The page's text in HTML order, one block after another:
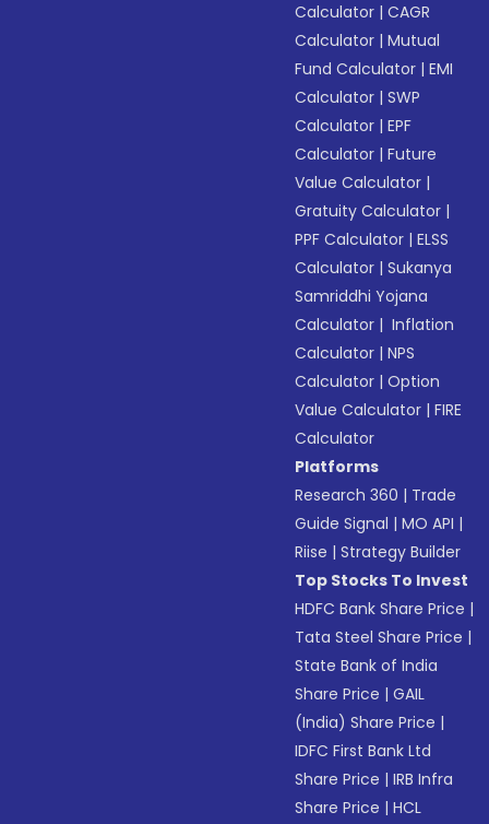
Calculator |CAGR
Calculator |Mutual
Fund Calculator |EMI
Calculator |SWP
Calculator |EPF
Calculator |Future
Value Calculator |
Gratuity Calculator |
PPF Calculator |ELSS
Calculator |Sukanya
Samriddhi Yojana
Calculator | Inflation
Calculator |NPS
Calculator |Option
Value Calculator |FIRE
Calculator
Platforms
Research 360 | Trade
Guide Signal |MO API |
Riise |Strategy Builder
Top Stocks To Invest
HDFC Bank Share Price |
Tata Steel Share Price |
State Bank of India
Share Price |GAIL
(India) Share Price |
IDFC First Bank Ltd
Share Price |IRB Infra
Share Price |HCL